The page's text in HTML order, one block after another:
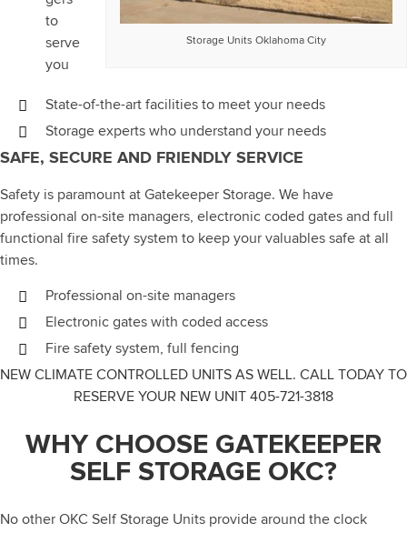
Storage Units Oklahoma City
to
serve
you
State-of-the-art facilities to meet your needs
Storage experts who understand your needs
SAFE, SECURE AND FRIENDLY SERVICE
Safety is paramount at Gatekeeper Storage. We have
professional on-site managers, electronic coded gates and full
functional fire safety system to keep your valuables safe at all
times.
Professional on-site managers
Electronic gates with coded access
Fire safety system, full fencing
NEW CLIMATE CONTROLLED UNITS AS WELL. CALL TODAY TO
RESERVE YOUR NEW UNIT 405-721-3818
WHY CHOOSE GATEKEEPER
SELF STORAGE OKC?
No other OKC Self Storage Units provide around the clock